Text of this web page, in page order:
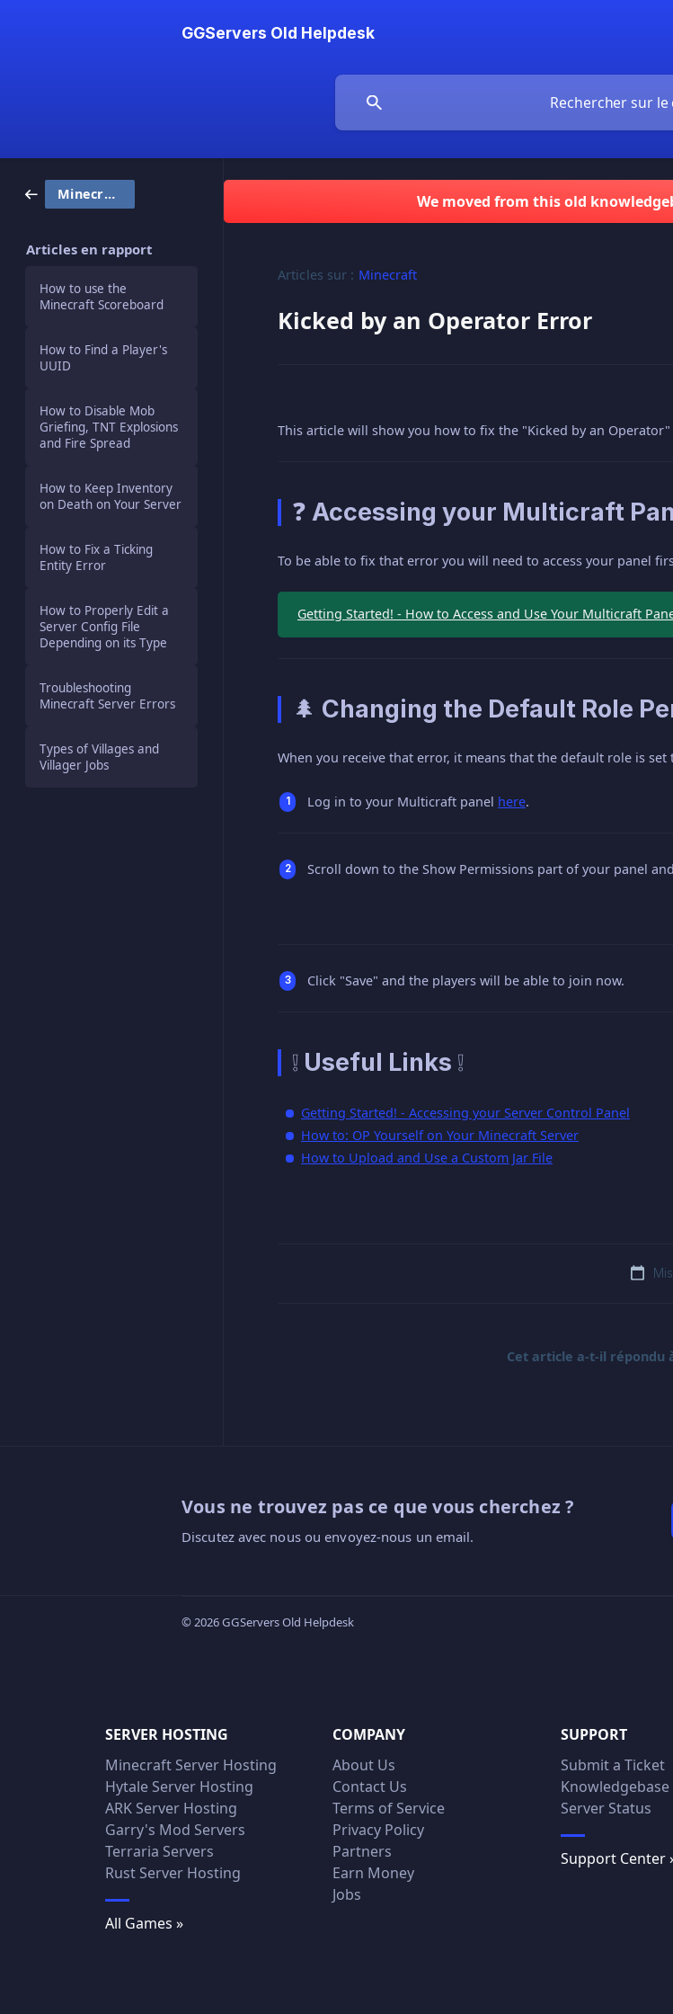
GGServers Old Helpdesk
Minecraft
Articles en rapport
How to use the
Minecraft Scoreboard
How to Find a Player's
UUID
How to Disable Mob
Griefing, TNT Explosions
and Fire Spread
How to Keep Inventory
on Death on Your Server
How to Fix a Ticking
Entity Error
How to Properly Edit a
Server Config File
Depending on its Type
Troubleshooting
Minecraft Server Errors
Types of Villages and
Villager Jobs
We moved from this old
Articles sur : Minecraft
Kicked by an Operator Error
This article will show you how to fix the "Kicked by an
❓ Accessing your Multicraft
To be able to fix that error you will need to access your panel
Getting Started! - How to Access and Use Your Multicraft
🌲 Changing the Default Role
When you receive that error, it means that the default role is
Log in to your Multicraft panel here.
Scroll down to the Show Permissions part of your panel
Click "Save" and the players will be able to join now.
❕ Useful Links ❕
Getting Started! - Accessing your Server Control Panel
How to: OP Yourself on Your Minecraft Server
How to Upload and Use a Custom Jar File
Cet article a-t-il répondu
Vous ne trouvez pas ce que vous cherchez ?
Discutez avec nous ou envoyez-nous un email.
© 2026 GGServers Old Helpdesk
SERVER HOSTING
Minecraft Server Hosting
Hytale Server Hosting
ARK Server Hosting
Garry's Mod Servers
Terraria Servers
Rust Server Hosting
All Games »
COMPANY
About Us
Contact Us
Terms of Service
Privacy Policy
Partners
Earn Money
Jobs
SUPPORT
Submit a Ticket
Knowledgebase
Server Status
Support Center